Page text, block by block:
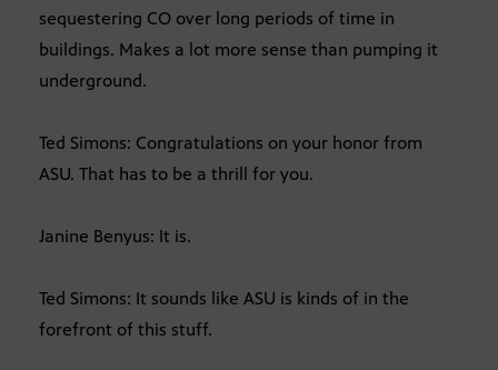
sequestering CO over long periods of time in
buildings. Makes a lot more sense than pumping it
underground.
Ted Simons: Congratulations on your honor from
ASU. That has to be a thrill for you.
Janine Benyus: It is.
Ted Simons: It sounds like ASU is kinds of in the
forefront of this stuff.